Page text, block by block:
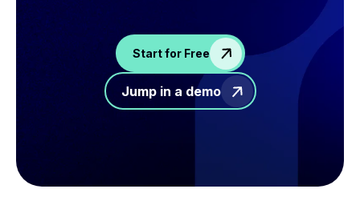
Start for Free
Jump in a demo